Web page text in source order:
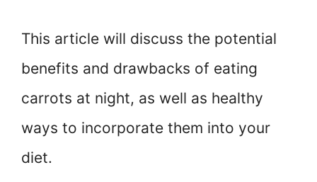
This article will discuss the potential
benefits and drawbacks of eating
carrots at night, as well as healthy
ways to incorporate them into your
diet.